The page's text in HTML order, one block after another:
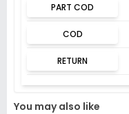
PART COD
COD
RETURN
You may also like